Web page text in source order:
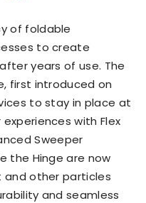
of foldable
to create
years of use. The
first introduced on
to stay in place at
with Flex
Sweeper
the Hinge are now
and other particles
and seamless